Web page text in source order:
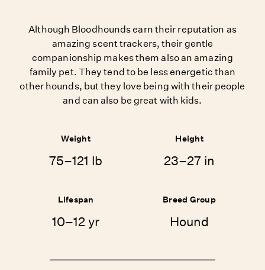
Although Bloodhounds earn their reputation as
amazing scent trackers, their gentle
companionship makes them also an amazing
family pet. They tend to be less energetic than
other hounds, but they love being with their people
and can also be great with kids.
Weight
75–121 lb
Height
23–27 in
Lifespan
10–12 yr
Breed Group
Hound